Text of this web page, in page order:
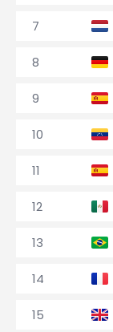
7
8
9
10
11
12
13
14
15